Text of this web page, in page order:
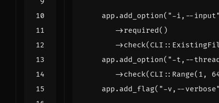
app . add_option( "-i,--
->required()
->check( CLI ::
app . add_option( "-t,--
->check( CLI :: Range( 1 ,
app . add_flag( "-v,--